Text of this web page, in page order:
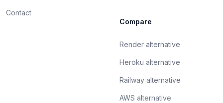
Contact
Compare
Render alternative
Heroku alternative
Railway alternative
AWS alternative